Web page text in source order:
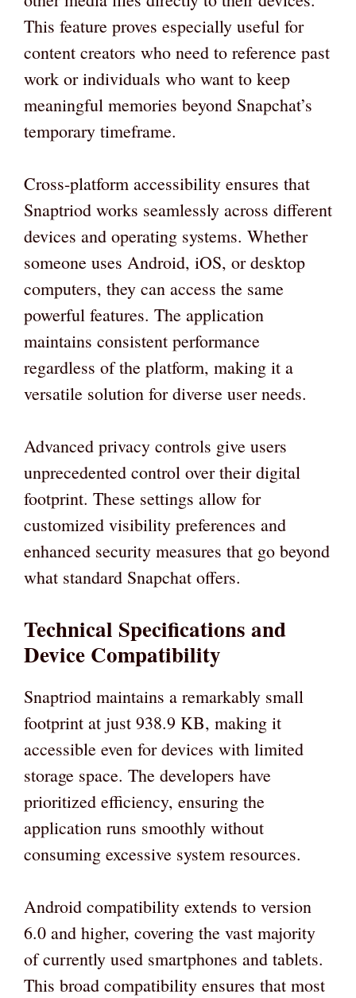
This feature proves especially useful for
content creators who need to reference past
work or individuals who want to keep
meaningful memories beyond Snapchat’s
temporary timeframe.
Cross-platform accessibility ensures that
Snaptriod works seamlessly across different
devices and operating systems. Whether
someone uses Android, iOS, or desktop
computers, they can access the same
powerful features. The application
maintains consistent performance
regardless of the platform, making it a
versatile solution for diverse user needs.
Advanced privacy controls give users
unprecedented control over their digital
footprint. These settings allow for
customized visibility preferences and
enhanced security measures that go beyond
what standard Snapchat offers.
Technical Specifications and
Device Compatibility
Snaptriod maintains a remarkably small
footprint at just 938.9 KB, making it
accessible even for devices with limited
storage space. The developers have
prioritized efficiency, ensuring the
application runs smoothly without
consuming excessive system resources.
Android compatibility extends to version
6.0 and higher, covering the vast majority
of currently used smartphones and tablets.
This broad compatibility ensures that most